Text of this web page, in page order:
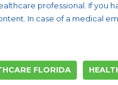
professional. If
In case of a medical
FLORIDA